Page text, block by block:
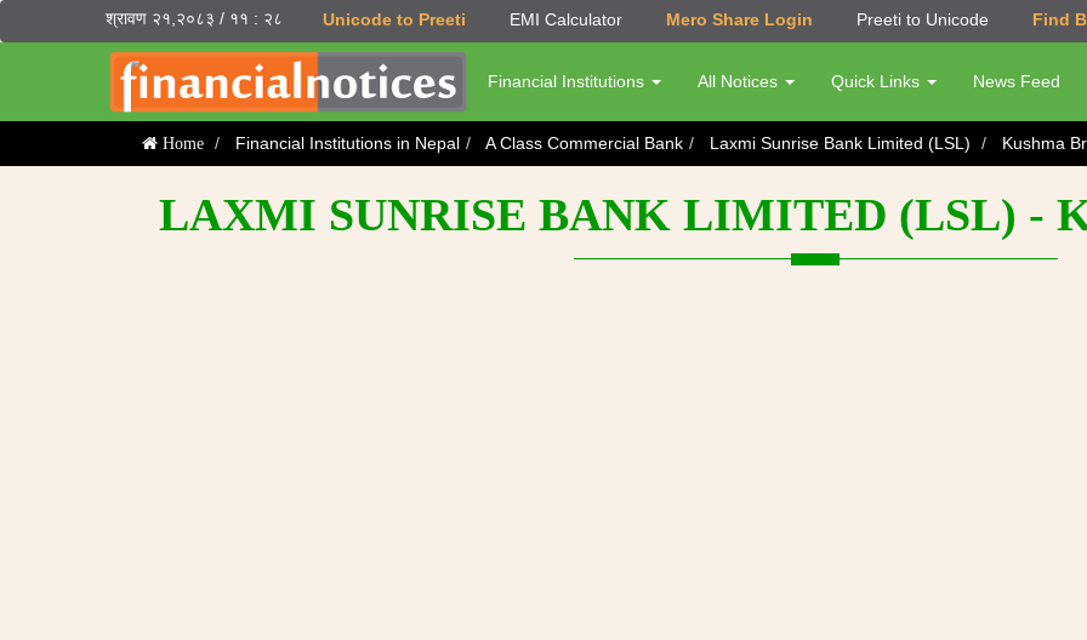
श्रावण २१,२०८३ / ११ : २८ Unicode to Preeti EMI Calculator Mero Share Login Preeti to Unicode Find
Financial Institutions All Notices Quick Links News Feed
Home Financial Institutions in Nepal A Class Commercial Bank Laxmi Sunrise Bank Limited (LSL) Kushma
LAXMI SUNRISE BANK LIMITED (LSL) -